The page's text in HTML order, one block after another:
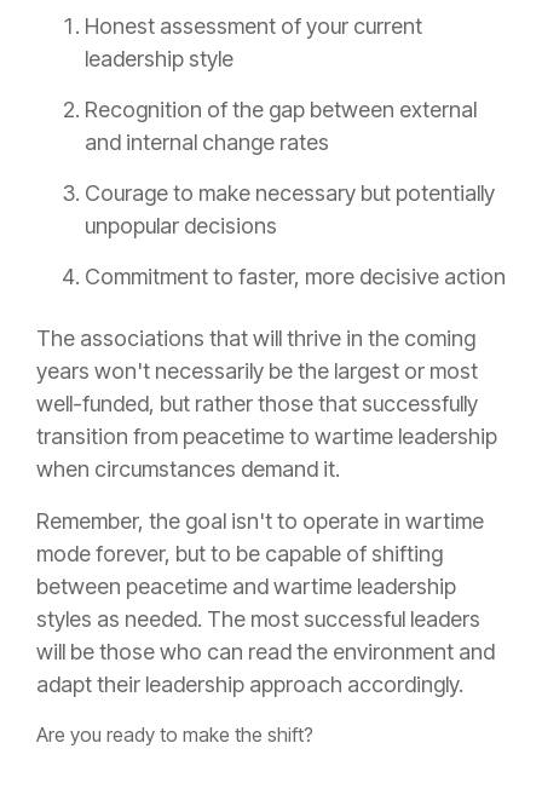
Honest assessment of your current
leadership style
Recognition of the gap between external
and internal change rates
Courage to make necessary but potentially
unpopular decisions
Commitment to faster, more decisive action
The associations that will thrive in the coming
years won't necessarily be the largest or most
well-funded, but rather those that successfully
transition from peacetime to wartime leadership
when circumstances demand it.
Remember, the goal isn't to operate in wartime
mode forever, but to be capable of shifting
between peacetime and wartime leadership
styles as needed. The most successful leaders
will be those who can read the environment and
adapt their leadership approach accordingly.
Are you ready to make the shift?